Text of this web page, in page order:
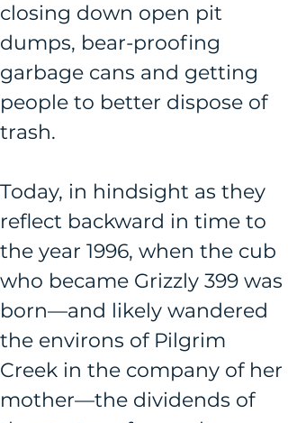
closing down open pit
dumps, bear-proofing
garbage cans and getting
people to better dispose of
trash.
Today, in hindsight as they
reflect backward in time to
the year 1996, when the cub
who became Grizzly 399 was
born—and likely wandered
the environs of Pilgrim
Creek in the company of her
mother—the dividends of